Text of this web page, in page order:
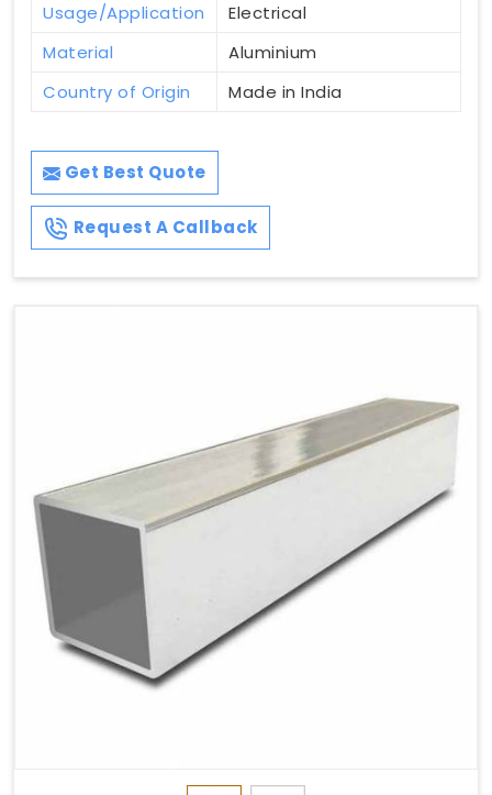
Usage/Application
Electrical
Material
Aluminium
Country of Origin
Made in India
Get Best Quote
Request A Callback